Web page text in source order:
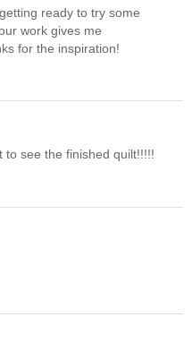
ready to try some
work gives me
for the inspiration!
to see the finished quilt!!!!!